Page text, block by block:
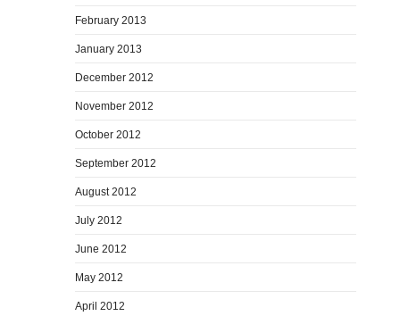
February 2013
January 2013
December 2012
November 2012
October 2012
September 2012
August 2012
July 2012
June 2012
May 2012
April 2012